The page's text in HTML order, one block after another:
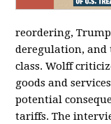
reordering,
deregulation,
class. Wolff
goods and
potential
tariffs. The